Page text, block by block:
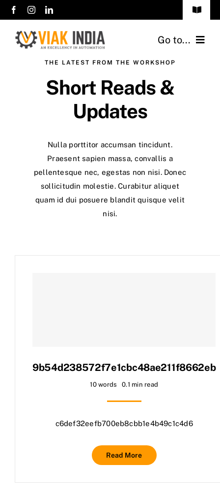
Skip
to
content
Toggle
sales@viakindia.com
+91 7406 141414
Go to...
Clients
THE LATEST FROM THE WORKSHOP
Short Reads &
Updates
Nulla porttitor accumsan tincidunt.
Praesent sapien massa, convallis a
pellentesque nec, egestas non nisi. Donec
sollicitudin molestie. Curabitur aliquet
quam id dui posuere blandit quisque velit
nisi.
9b54d238572f7e1cbc48ae211f8662eb
10 words 0.1 min read
c6def32eefb700eb8cbb1e4b49c1c4d6
Read More